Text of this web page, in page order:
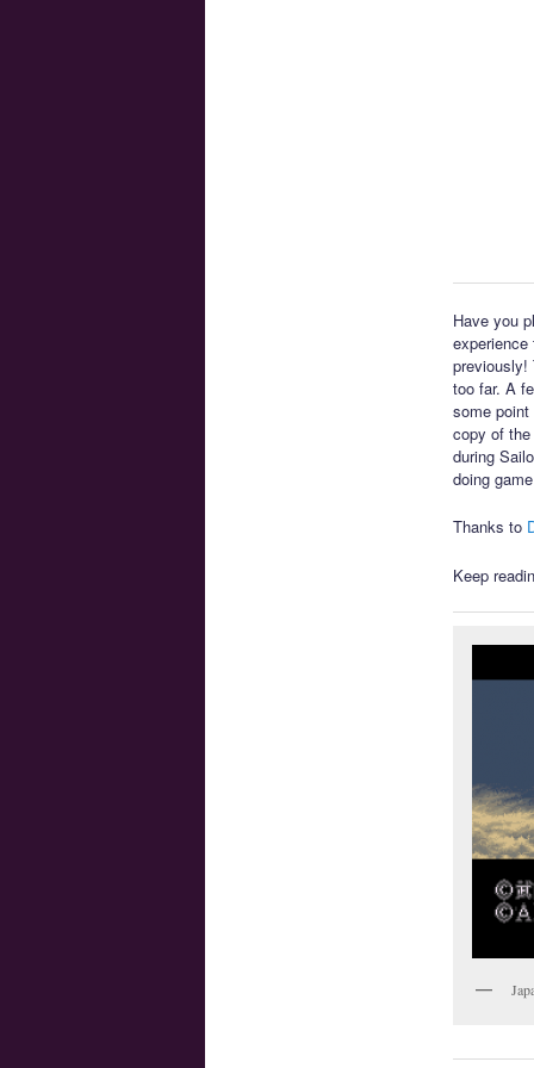
Have you
previously!
too far. A
some
copy of
during
doing
Thanks to
Keep